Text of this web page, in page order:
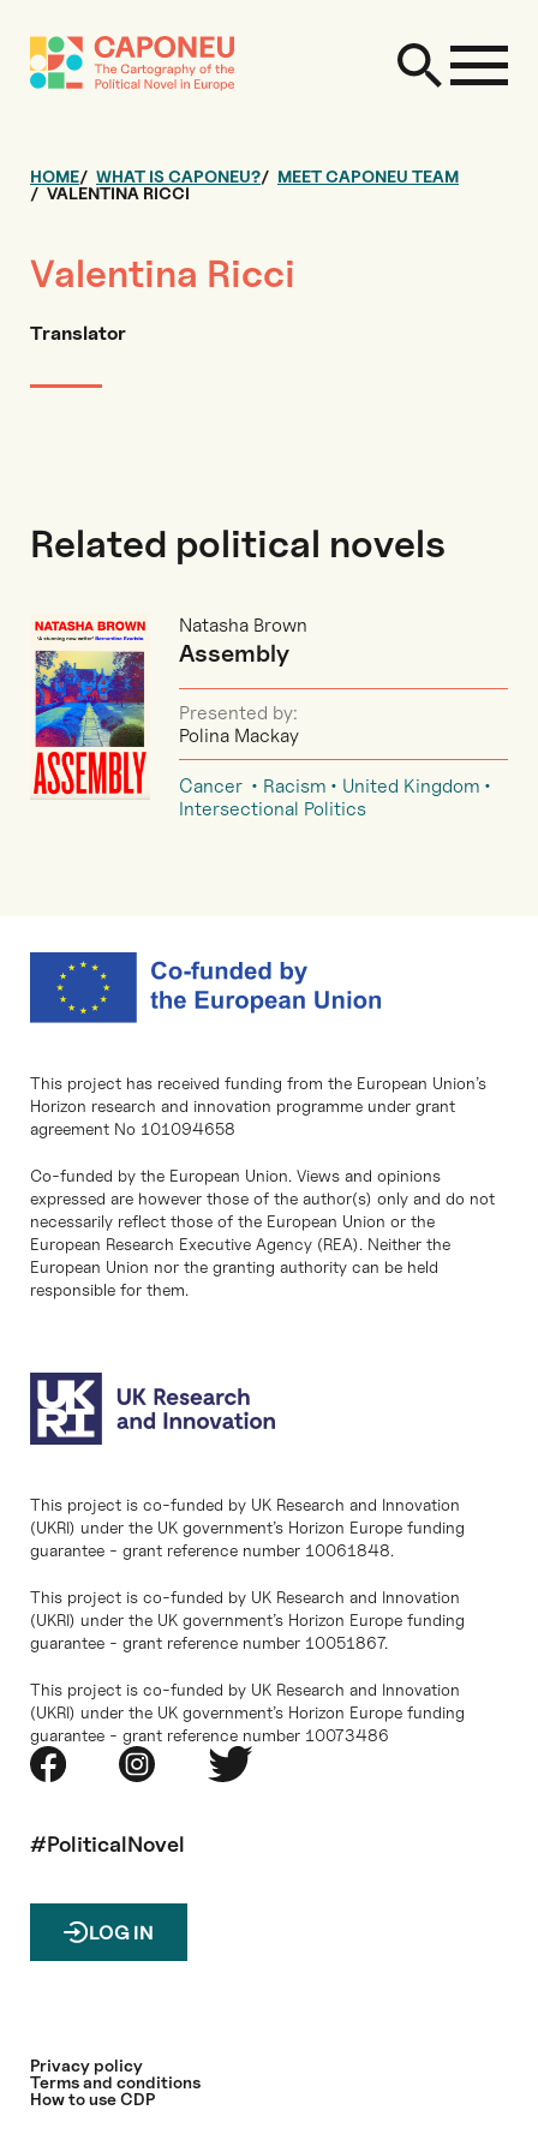
HOME WHAT IS CAPONEU?
MEET CAPONEU TEAM
VALENTINA RICCI
Valentina Ricci
Translator
Related political novels
Natasha Brown
Assembly
Presented by:
Polina Mackay
Cancer Racism
United Kingdom
Intersectional Politics
This project has received funding from the European Union’s
Horizon research and innovation programme under grant
agreement No 101094658
Co-funded by the European Union. Views and opinions
expressed are however those of the author(s) only and do not
necessarily reflect those of the European Union or the
European Research Executive Agency (REA). Neither the
European Union nor the granting authority can be held
responsible for them.
This project is co-funded by UK Research and Innovation
(UKRI) under the UK government’s Horizon Europe funding
guarantee - grant reference number 10061848.
This project is co-funded by UK Research and Innovation
(UKRI) under the UK government’s Horizon Europe funding
guarantee - grant reference number 10051867.
This project is co-funded by UK Research and Innovation
(UKRI) under the UK government’s Horizon Europe funding
guarantee - grant reference number 10073486
#PoliticalNovel
LOG IN
Privacy policy
Terms and conditions
How to use CDP